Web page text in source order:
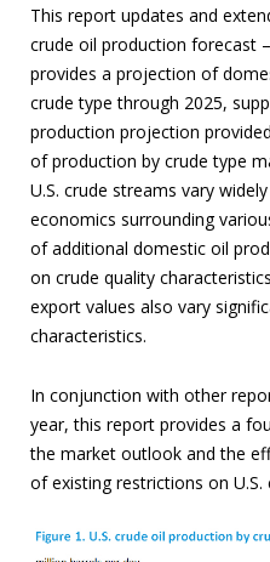
This report updates and
crude oil production forecast
provides a projection of
crude type through 2025,
production projection
of production by crude type
U.S. crude streams vary
economics surrounding
of additional domestic oil
on crude quality
export values also vary
characteristics.
In conjunction with other
year, this report provides a
the market outlook and the
of existing restrictions on U.S.